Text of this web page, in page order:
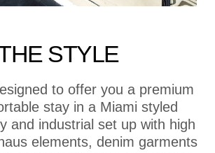
STYLE
to offer you a premium
stay in a Miami styled
and industrial set up with high
elements, denim garments